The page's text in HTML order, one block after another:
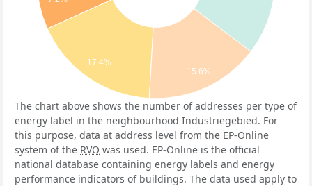
17.4%
15.6%
The chart above shows the number of addresses per type of
energy label in the neighbourhood Industriegebied. For
this purpose, data at address level from the EP-Online
system of the RVO was used. EP-Online is the official
national database containing energy labels and energy
performance indicators of buildings. The data used apply to